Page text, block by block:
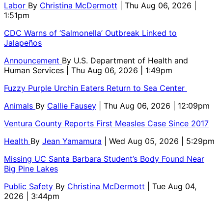
Labor By Christina McDermott
| Thu Aug 06, 2026 |
1:51pm
CDC Warns of ‘Salmonella’ Outbreak Linked to
Jalapeños
Announcement By U.S. Department of Health and
Human Services
| Thu Aug 06, 2026 | 1:49pm
Fuzzy Purple Urchin Eaters Return to Sea Center
Animals By Callie Fausey
| Thu Aug 06, 2026 | 12:09pm
Ventura County Reports First Measles Case Since 2017
Health By Jean Yamamura
| Wed Aug 05, 2026 | 5:29pm
Missing UC Santa Barbara Student’s Body Found Near
Big Pine Lakes
Public Safety By Christina McDermott
| Tue Aug 04,
2026 | 3:44pm